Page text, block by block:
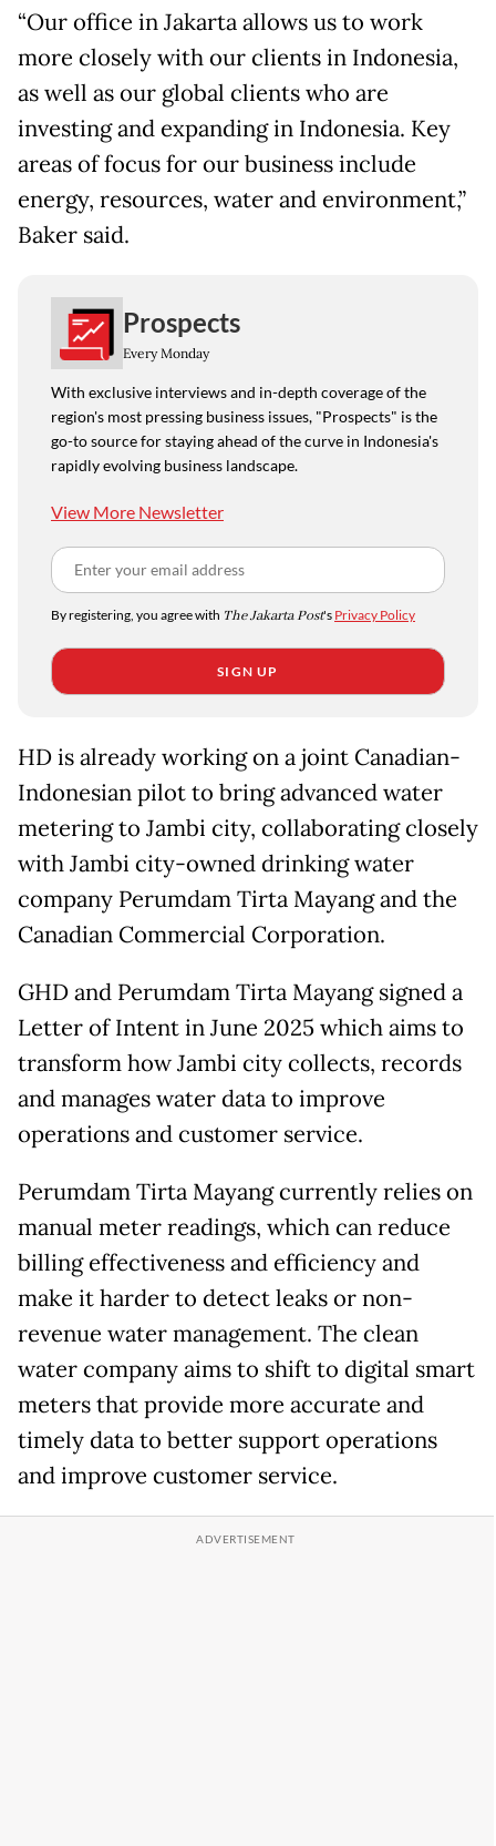
“Our office in Jakarta allows us to work
more closely with our clients in Indonesia,
as well as our global clients who are
investing and expanding in Indonesia. Key
areas of focus for our business include
energy, resources, water and environment,”
Baker said.
Prospects
Every Monday
With exclusive interviews and in-depth coverage of the
region's most pressing business issues, "Prospects" is the
go-to source for staying ahead of the curve in Indonesia's
rapidly evolving business landscape.
View More Newsletter
By registering, you agree with The Jakarta Post's Privacy Policy
SIGN UP
HD is already working on a joint Canadian-
Indonesian pilot to bring advanced water
metering to Jambi city, collaborating closely
with Jambi city-owned drinking water
company Perumdam Tirta Mayang and the
Canadian Commercial Corporation.
GHD and Perumdam Tirta Mayang signed a
Letter of Intent in June 2025 which aims to
transform how Jambi city collects, records
and manages water data to improve
operations and customer service.
Perumdam Tirta Mayang currently relies on
manual meter readings, which can reduce
billing effectiveness and efficiency and
make it harder to detect leaks or non-
revenue water management. The clean
water company aims to shift to digital smart
meters that provide more accurate and
timely data to better support operations
and improve customer service.